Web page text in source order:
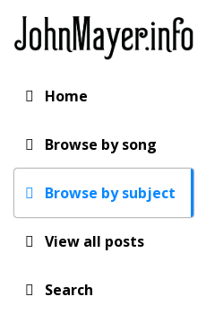
main
Main
navigation
Home
Browse by song
Browse by subject
View all posts
Search